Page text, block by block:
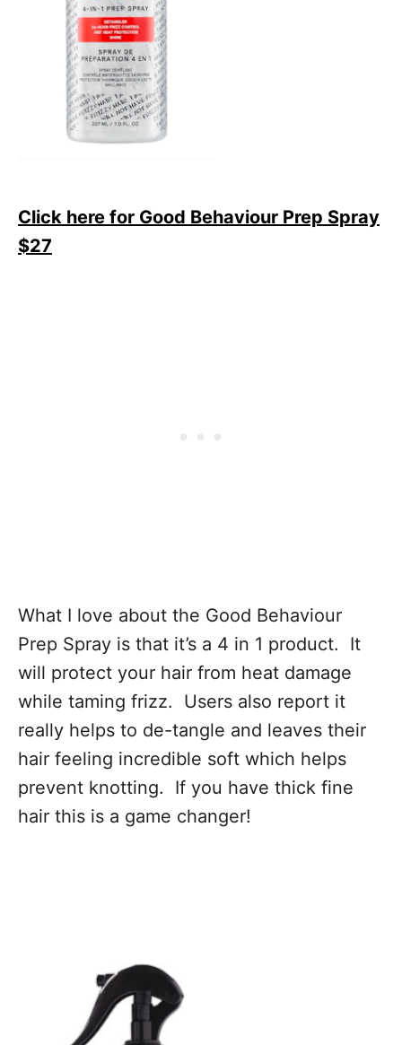
Click here for Good Behaviour Prep Spray
$27
What I love about the Good Behaviour
Prep Spray is that it’s a 4 in 1 product. It
will protect your hair from heat damage
while taming frizz. Users also report it
really helps to de-tangle and leaves their
hair feeling incredible soft which helps
prevent knotting. If you have thick fine
hair this is a game changer!